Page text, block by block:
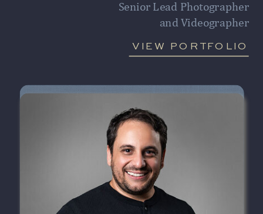
VIEW PORTFOLIO
Senior Lead Photographer
and Videographer